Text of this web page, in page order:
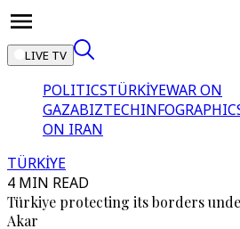
LIVE TV
POLITICSTÜRKİYEWAR ON
GAZABIZTECH
ON IRAN
TÜRKİYE
4 MIN READ
Türkiye protecting its borders
Akar